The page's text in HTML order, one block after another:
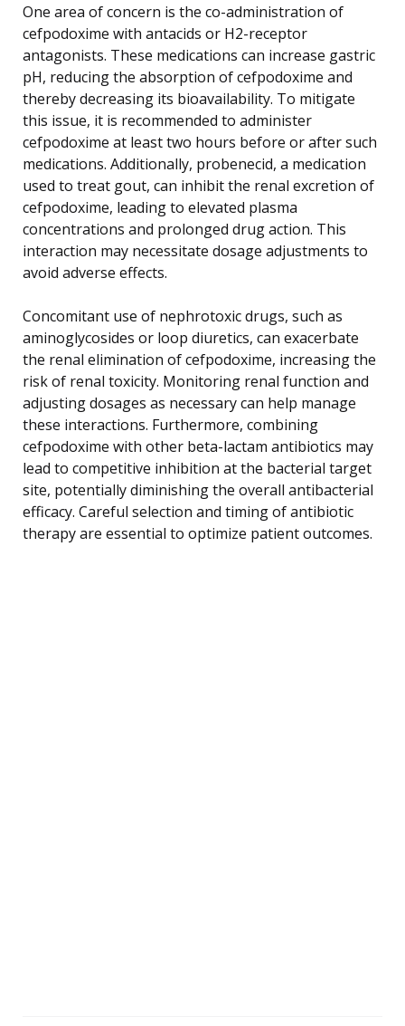
One area of concern is the co-administration of
cefpodoxime with antacids or H2-receptor
antagonists. These medications can increase gastric
pH, reducing the absorption of cefpodoxime and
thereby decreasing its bioavailability. To mitigate
this issue, it is recommended to administer
cefpodoxime at least two hours before or after such
medications. Additionally, probenecid, a medication
used to treat gout, can inhibit the renal excretion of
cefpodoxime, leading to elevated plasma
concentrations and prolonged drug action. This
interaction may necessitate dosage adjustments to
avoid adverse effects.
Concomitant use of nephrotoxic drugs, such as
aminoglycosides or loop diuretics, can exacerbate
the renal elimination of cefpodoxime, increasing the
risk of renal toxicity. Monitoring renal function and
adjusting dosages as necessary can help manage
these interactions. Furthermore, combining
cefpodoxime with other beta-lactam antibiotics may
lead to competitive inhibition at the bacterial target
site, potentially diminishing the overall antibacterial
efficacy. Careful selection and timing of antibiotic
therapy are essential to optimize patient outcomes.